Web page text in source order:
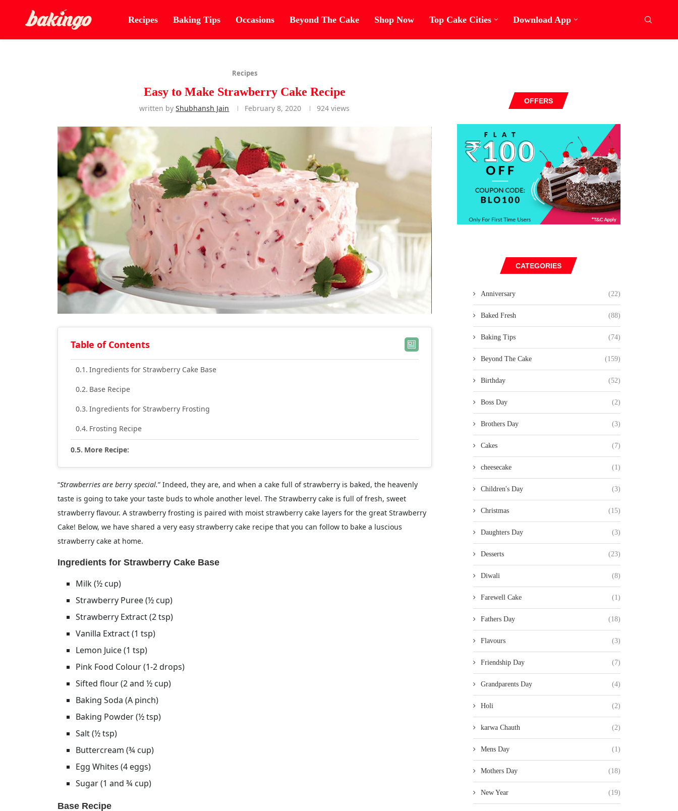
Recipes Baking Tips Occasions Beyond The Cake Shop Now Top Cake Cities Download App
Recipes
Easy to Make Strawberry Cake Recipe
written byShubhansh Jain February 8, 2020 924 views
Table of Contents
Ingredients for Strawberry Cake Base
Base Recipe
Ingredients for Strawberry Frosting
Frosting Recipe
More Recipe:
“Strawberries are berry special.” Indeed, they are, and when a cake full of strawberry is baked, the heavenly
taste is going to take your taste buds to whole another level. The Strawberry cake is full of fresh, sweet
strawberry flavour. A strawberry frosting is paired with moist strawberry cake layers for the great Strawberry
Cake! Below, we have shared a very easy strawberry cake recipe that you can follow to bake a luscious
strawberry cake at home.
Ingredients for Strawberry Cake Base
Milk (½ cup)
Strawberry Puree (½ cup)
Strawberry Extract (2 tsp)
Vanilla Extract (1 tsp)
Lemon Juice (1 tsp)
Pink Food Colour (1-2 drops)
Sifted flour (2 and ½ cup)
Baking Soda (A pinch)
Baking Powder (½ tsp)
Salt (½ tsp)
Buttercream (¾ cup)
Egg Whites (4 eggs)
Sugar (1 and ¾ cup)
Base Recipe
OFFERS
CATEGORIES
Anniversary (22)
Baked Fresh (88)
Baking Tips (74)
Beyond The Cake (159)
Birthday (52)
Boss Day (2)
Brothers Day (3)
Cakes (7)
cheesecake (1)
Children's Day (3)
Christmas (15)
Daughters Day (3)
Desserts (23)
Diwali (8)
Farewell Cake (1)
Fathers Day (18)
Flavours (3)
Friendship Day (7)
Grandparents Day (4)
Holi (2)
karwa Chauth (2)
Mens Day (1)
Mothers Day (18)
New Year (19)